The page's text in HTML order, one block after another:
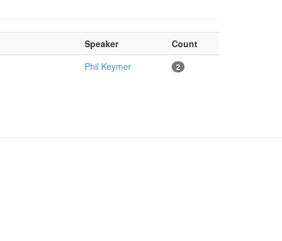
Speaker
Count
Phil Keymer 2